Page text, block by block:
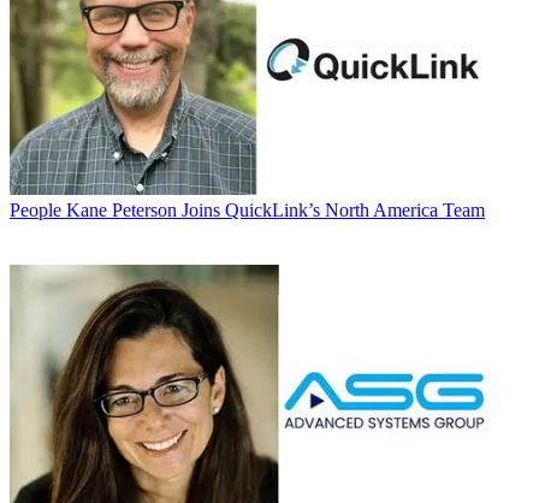
People Kane Peterson Joins QuickLink’s North America Team